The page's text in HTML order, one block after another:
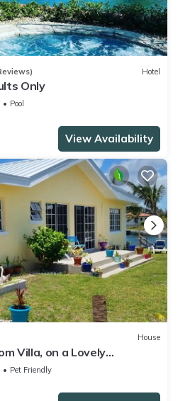
Hotel
Only
Pool
View Availability
House
Villa, on a Lovely
and Ocean Views
Pet Friendly